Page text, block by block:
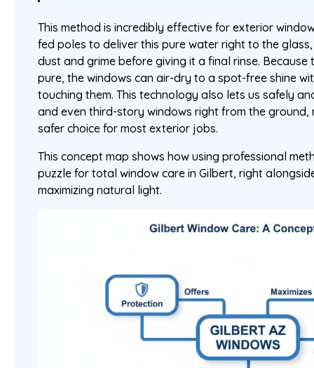
This method is incredibly effective for exterior
fed poles to deliver this pure water right to the
dust and grime before giving it a final rinse.
pure, the windows can air-dry to a spot-free shine
touching them. This technology also lets us safely
and even third-story windows right from the ground,
safer choice for most exterior jobs.
This concept map shows how using professional
puzzle for total window care in Gilbert, right
maximizing natural light.